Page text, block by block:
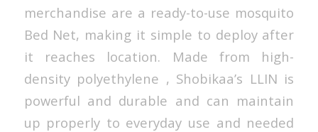
merchandise are a ready-to-use mosquito
Bed Net, making it simple to deploy after
it reaches location. Made from high-
density polyethylene , Shobikaa’s LLIN is
powerful and durable and can maintain
up properly to everyday use and needed